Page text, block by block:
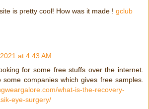
is pretty cool! How was it made ! gclub
at 4:43 AM
for some free stuffs over the internet.
some companies which gives free samples.
what-is-the-recovery-
eye-surgery/